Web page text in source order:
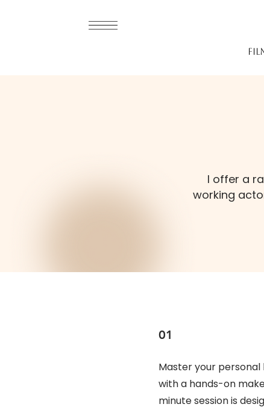
I offer a
working
01
Master your
with a hands-on
minute session is